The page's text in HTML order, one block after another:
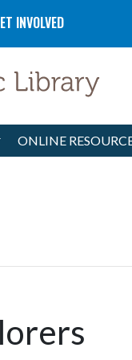
INVOLVED
ONLINE